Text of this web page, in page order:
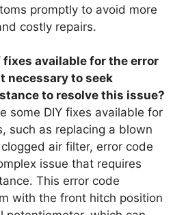
promptly to avoid more
costly repairs.
fixes available for the error
necessary to seek
to resolve this issue?
some DIY fixes available for
such as replacing a blown
air filter, error code
issue that requires
This error code
with the front hitch position